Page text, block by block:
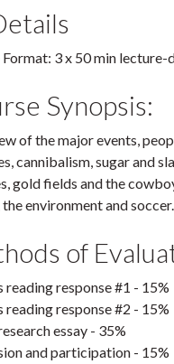
3 x 50 min lecture-
Synopsis:
of the major events,
cannibalism, sugar and
gold fields and the
the environment and soccer.
of
reading response #1 - 15%
reading response #2 - 15%
essay - 35%
and participation - 15%